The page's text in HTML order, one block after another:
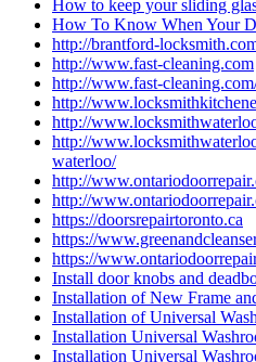
How to keep your sliding
How To Know When Your
http://brantford-
http://www.fast-cleaning.com
http://www.fast-
http://
http://
http://
waterloo/
http://
http://
https://doorsrepairtoronto.ca
https://
https://
Install door knobs and
Installation of New Frame
Installation of Universal
Installation Universal
Installation Universal